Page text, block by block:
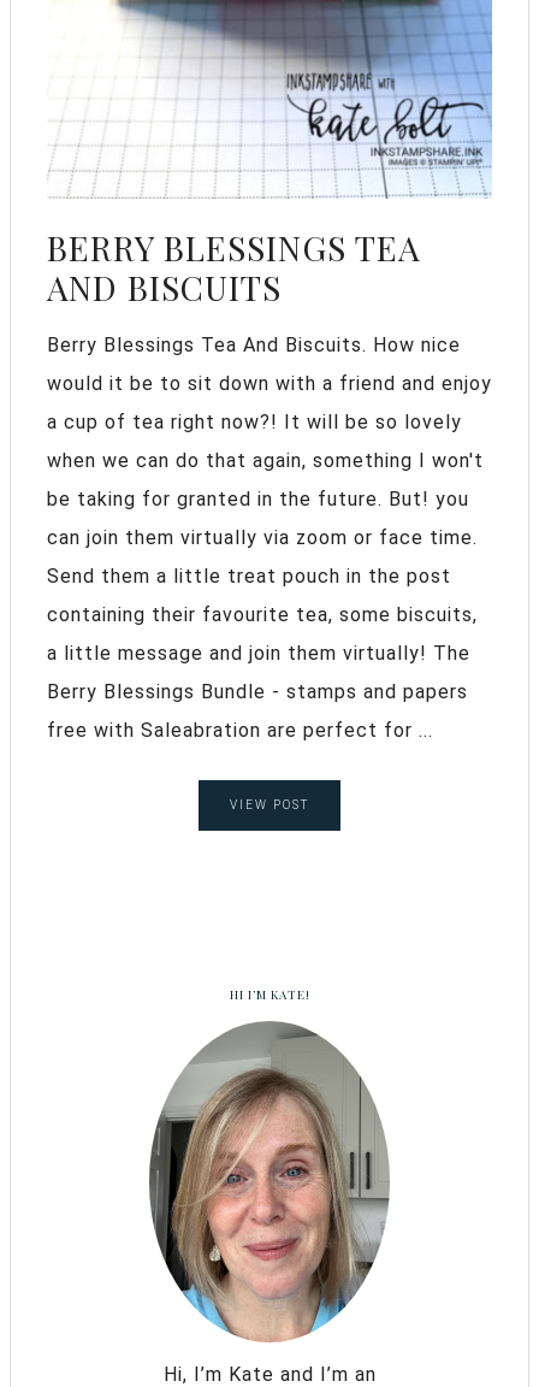
BERRY BLESSINGS TEA
AND BISCUITS
Berry Blessings Tea And Biscuits. How nice
would it be to sit down with a friend and enjoy
a cup of tea right now?! It will be so lovely
when we can do that again, something I won't
be taking for granted in the future. But! you
can join them virtually via zoom or face time.
Send them a little treat pouch in the post
containing their favourite tea, some biscuits,
a little message and join them virtually! The
Berry Blessings Bundle - stamps and papers
free with Saleabration are perfect for ...
VIEW POST
HI I’M KATE!
Hi, I’m Kate and I’m an